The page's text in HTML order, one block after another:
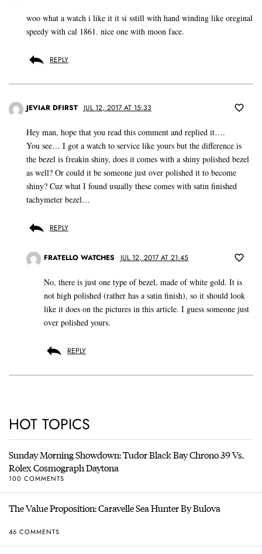
woo what a watch i like it it si sstill with hand winding like oreginal
speedy with cal 1861. nice one with moon face.
REPLY
JEVIAR DFIRST JUL 12, 2017 AT 15:33
Hey man, hope that you read this comment and replied it….
You see… I got a watch to service like yours but the difference is
the bezel is freakin shiny, does it comes with a shiny polished bezel
as well? Or could it be someone just over polished it to become
shiny? Cuz what I found usually these comes with satin finished
tachymeter bezel…
REPLY
FRATELLO WATCHES JUL 12, 2017 AT 21:45
No, there is just one type of bezel, made of white gold. It is
not high polished (rather has a satin finish), so it should look
like it does on the pictures in this article. I guess someone just
over polished yours.
REPLY
HOT TOPICS
Sunday Morning Showdown: Tudor Black Bay Chrono 39 Vs.
Rolex Cosmograph Daytona
100 COMMENTS
The Value Proposition: Caravelle Sea Hunter By Bulova
46 COMMENTS